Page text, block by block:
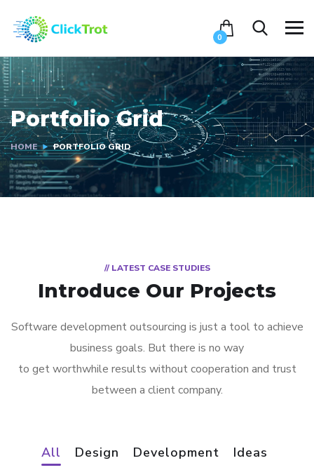
0
Portfolio Grid
HOME PORTFOLIO GRID
// LATEST CASE STUDIES
Introduce Our Projects
Software development outsourcing is just a tool to achieve
business goals. But there is no way
to get worthwhile results without cooperation and trust
between a client company.
All Design Development
Ideas